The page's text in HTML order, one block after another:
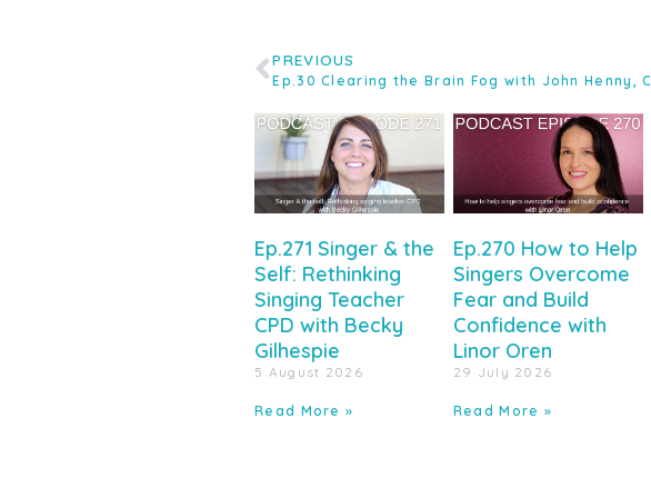
PREVIOUS
Ep.271 Singer & the
Self: Rethinking
Singing Teacher
CPD with Becky
Gilhespie
5 August 2026
Read More »
Ep.270 How to Help
Singers Overcome
Fear and Build
Confidence with
Linor Oren
29 July 2026
Read More »